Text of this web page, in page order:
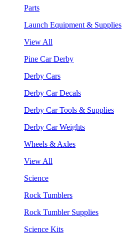
Parts
Launch Equipment & Supplies
View All
Pine Car Derby
Derby Cars
Derby Car Decals
Derby Car Tools & Supplies
Derby Car Weights
Wheels & Axles
View All
Science
Rock Tumblers
Rock Tumbler Supplies
Science Kits